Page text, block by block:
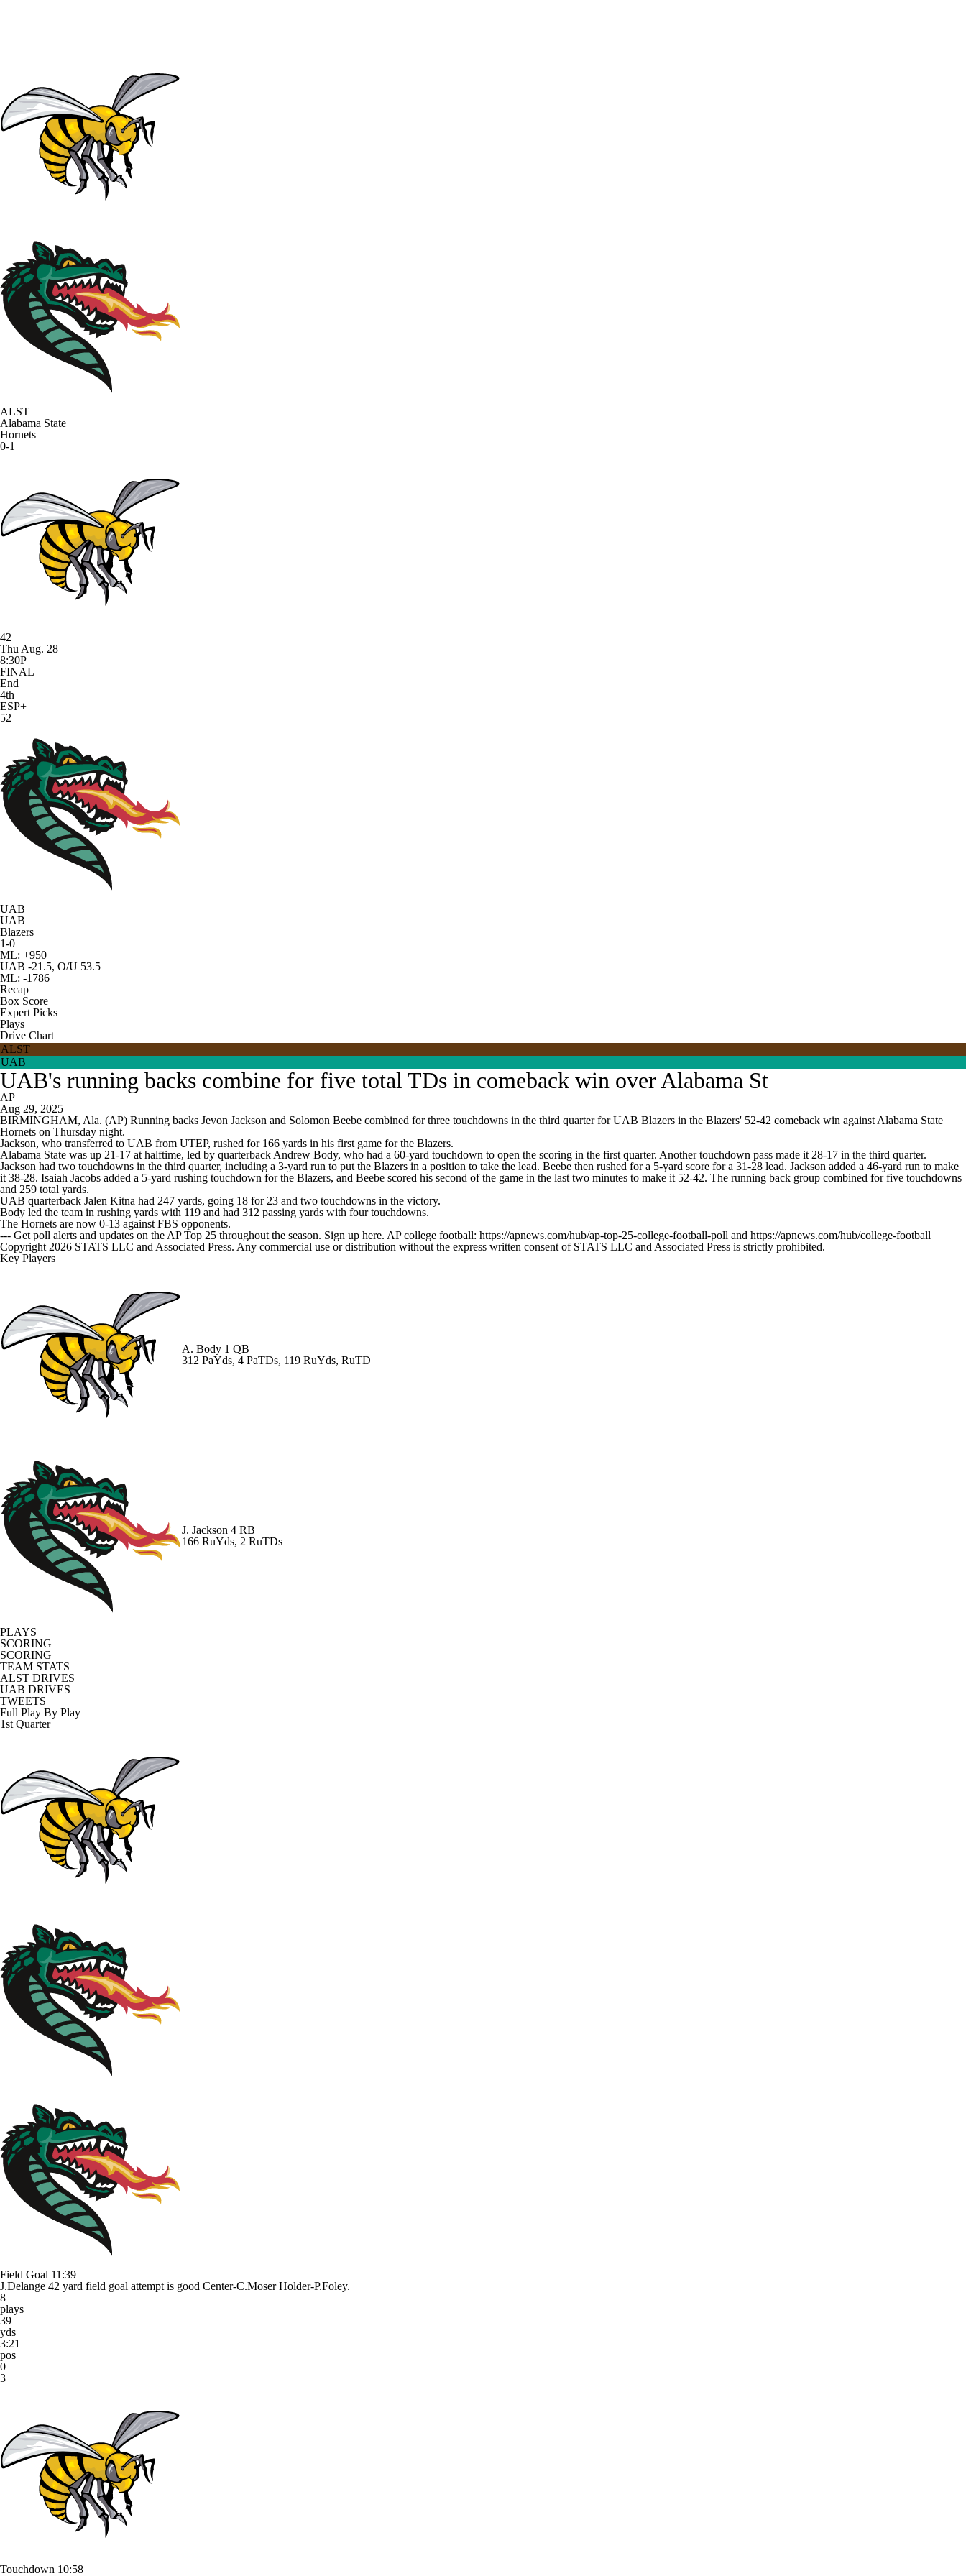
Champions League
Motor Sports
3ICE
ALST
Alabama State
Hornets
0-1
42
Thu Aug. 28
8:30P
FINAL
End
4th
ESP+
52
UAB
UAB
Blazers
1-0
ML: +950
UAB -21.5, O/U 53.5
ML: -1786
Recap
Box Score
Expert Picks
Plays
Drive Chart
ALST
UAB
UAB's running backs combine for five total TDs in comeback win over Alabama St
AP
Aug 29, 2025
BIRMINGHAM, Ala. (AP) Running backs Jevon Jackson and Solomon Beebe combined for three touchdowns in the third quarter for UAB Blazers in the Blazers' 52-42 comeback win against Alabama State
Hornets on Thursday night.
Jackson, who transferred to UAB from UTEP, rushed for 166 yards in his first game for the Blazers.
Alabama State was up 21-17 at halftime, led by quarterback Andrew Body, who had a 60-yard touchdown to open the scoring in the first quarter. Another touchdown pass made it 28-17 in the third quarter.
Jackson had two touchdowns in the third quarter, including a 3-yard run to put the Blazers in a position to take the lead. Beebe then rushed for a 5-yard score for a 31-28 lead. Jackson added a 46-yard run to make
it 38-28. Isaiah Jacobs added a 5-yard rushing touchdown for the Blazers, and Beebe scored his second of the game in the last two minutes to make it 52-42. The running back group combined for five touchdowns
and 259 total yards.
UAB quarterback Jalen Kitna had 247 yards, going 18 for 23 and two touchdowns in the victory.
Body led the team in rushing yards with 119 and had 312 passing yards with four touchdowns.
The Hornets are now 0-13 against FBS opponents.
--- Get poll alerts and updates on the AP Top 25 throughout the season. Sign up here. AP college football: https://apnews.com/hub/ap-top-25-college-football-poll and https://apnews.com/hub/college-football
Copyright 2026 STATS LLC and Associated Press. Any commercial use or distribution without the express written consent of STATS LLC and Associated Press is strictly prohibited.
Key Players
A. Body 1 QB
312 PaYds, 4 PaTDs, 119 RuYds, RuTD
J. Jackson 4 RB
166 RuYds, 2 RuTDs
PLAYS
SCORING
SCORING
TEAM STATS
ALST DRIVES
UAB DRIVES
TWEETS
Full Play By Play
1st Quarter
Field Goal 11:39
J.Delange 42 yard field goal attempt is good Center-C.Moser Holder-P.Foley.
8
plays
39
yds
3:21
pos
0
3
Touchdown 10:58